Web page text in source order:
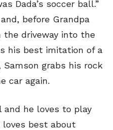
Dada’s soccer ball.”
before Grandpa
driveway into the
his best imitation of a
grabs his rock
car again.
and he loves to play
loves best about